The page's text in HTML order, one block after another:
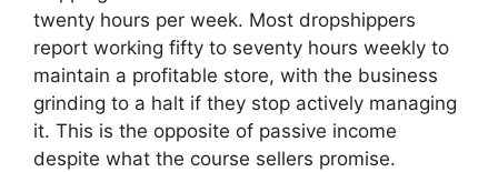
twenty hours per week. Most dropshippers
report working fifty to seventy hours weekly to
maintain a profitable store, with the business
grinding to a halt if they stop actively managing
it. This is the opposite of passive income
despite what the course sellers promise.